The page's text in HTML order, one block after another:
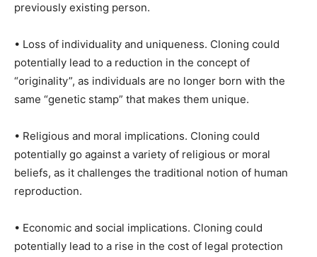
previously existing person.
• Loss of individuality and uniqueness. Cloning could
potentially lead to a reduction in the concept of
“originality”, as individuals are no longer born with the
same “genetic stamp” that makes them unique.
• Religious and moral implications. Cloning could
potentially go against a variety of religious or moral
beliefs, as it challenges the traditional notion of human
reproduction.
• Economic and social implications. Cloning could
potentially lead to a rise in the cost of legal protection